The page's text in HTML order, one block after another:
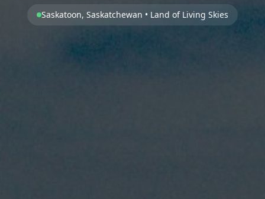
Saskatoon, Saskatchewan • Land of Living Skies